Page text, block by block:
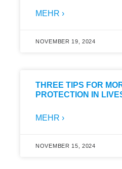
MEHR ›
NOVEMBER 19, 2024
THREE TIPS FOR
PROTECTION IN
MEHR ›
NOVEMBER 15, 2024